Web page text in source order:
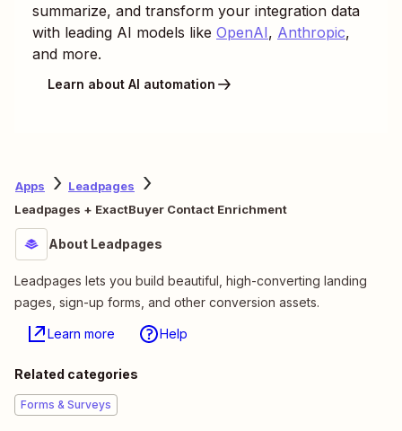
summarize, and transform your integration data
with leading AI models like OpenAI, Anthropic,
and more.
Learn about AI automation
Apps
Leadpages
Leadpages + ExactBuyer Contact Enrichment
About Leadpages
Leadpages lets you build beautiful, high-converting landing
pages, sign-up forms, and other conversion assets.
Learn more Help
Related categories
Forms & Surveys